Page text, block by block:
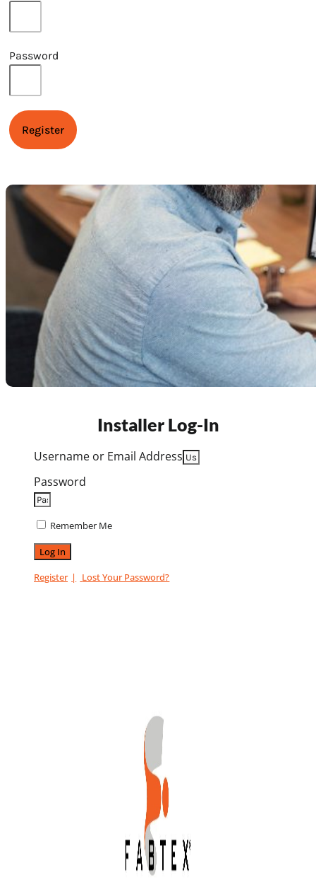
Password
Register
Installer Log-In
Username or Email Address
Password
Remember Me
Log In
Register
Lost Your Password?